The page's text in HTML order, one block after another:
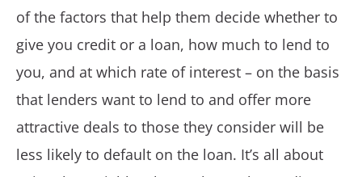
of the factors that help them decide whether to
give you credit or a loan, how much to lend to
you, and at which rate of interest – on the basis
that lenders want to lend to and offer more
attractive deals to those they consider will be
less likely to default on the loan. It’s all about